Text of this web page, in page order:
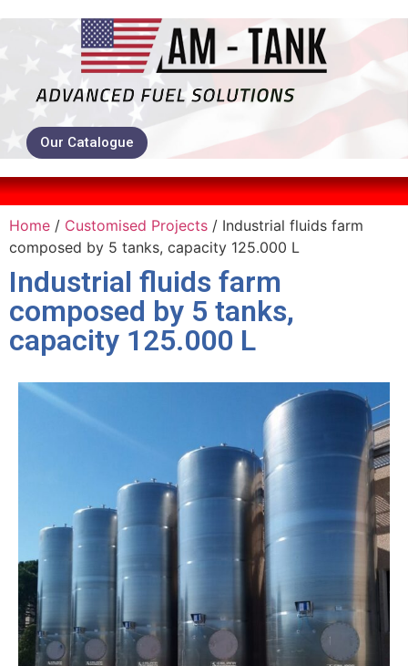
Our Catalogue
Home / Customised Projects / Industrial fluids farm
composed by 5 tanks, capacity 125.000 L
Industrial fluids farm
composed by 5 tanks,
capacity 125.000 L